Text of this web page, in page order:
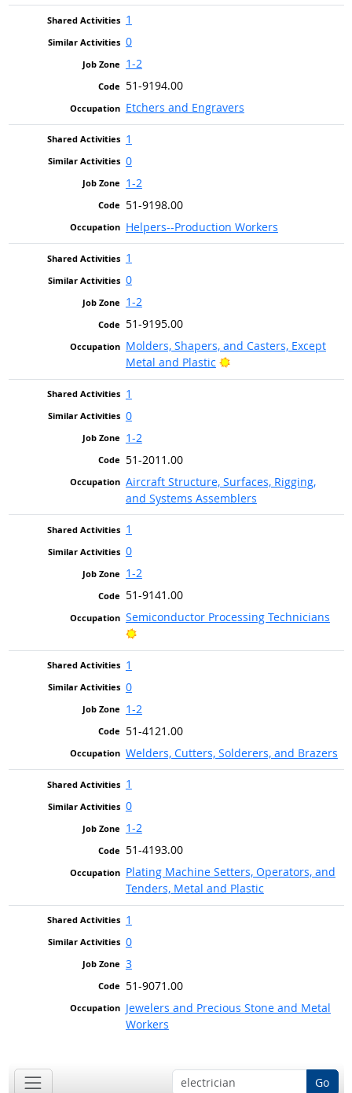
1
0
1-2
51-9194.00
Etchers and Engravers
1
0
1-2
51-9198.00
Helpers--Production Workers
1
0
1-2
51-9195.00
Molders, Shapers, and Casters, Except
Metal and Plastic
Bright Outlook
1
0
1-2
51-2011.00
Aircraft Structure, Surfaces, Rigging,
and Systems Assemblers
1
0
1-2
51-9141.00
Semiconductor Processing Technicians
Bright Outlook
1
0
1-2
51-4121.00
Welders, Cutters, Solderers, and Brazers
1
0
1-2
51-4193.00
Plating Machine Setters, Operators, and
Tenders, Metal and Plastic
1
0
3
51-9071.00
Jewelers and Precious Stone and Metal
Workers
Go